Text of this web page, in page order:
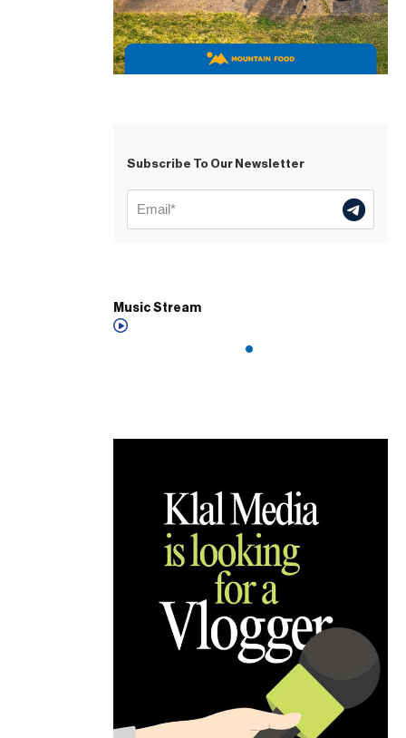
Subscribe To Our Newsletter
Music Stream